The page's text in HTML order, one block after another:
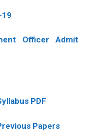
19
Officer Admit
PDF
Papers